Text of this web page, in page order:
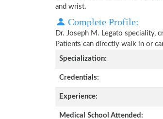
and wrist.
Complete Profile:
Dr. Joseph M. Legato speciality,
Patients can directly walk in or
Specialization:
Credentials:
Experience:
Medical School Attended: